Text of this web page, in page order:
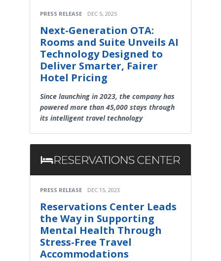
PRESS RELEASE DEC 5, 2025
Next-Generation OTA:
Rooms and Suite Unveils AI
Technology Designed to
Deliver Smarter, Fairer
Hotel Pricing
Since launching in 2023, the company has
powered more than 45,000 stays through
its intelligent travel technology
PRESS RELEASE DEC 15, 2023
Reservations Center Leads
the Way in Supporting
Mental Health Through
Stress-Free Travel
Accommodations